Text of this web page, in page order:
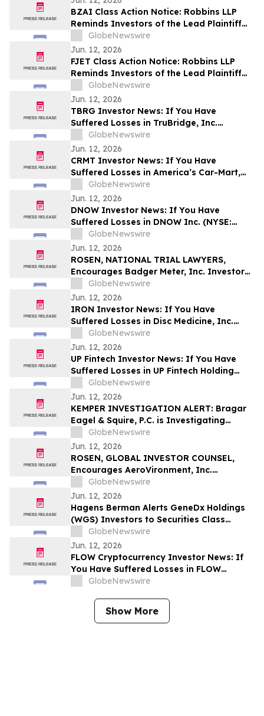
BZAI Class Action Notice: Robbins LLP
Reminds Investors of the Lead Plaintiff
Deadline in the Blaize Holdings, Inc. Class
Action Lawsuit
GlobeNewswire
Jun. 12, 2026
FJET Class Action Notice: Robbins LLP
Reminds Investors of the Lead Plaintiff
Deadline in the Starfighters Space, Inc.
Class Action Lawsuit
GlobeNewswire
Jun. 12, 2026
TBRG Investor News: If You Have
Suffered Losses in TruBridge, Inc.
(NASDAQ: TBRG), You Are Encouraged to
Contact The Rosen Law Firm About Your
Rights
GlobeNewswire
Jun. 12, 2026
CRMT Investor News: If You Have
Suffered Losses in America’s Car-Mart,
Inc. (NASDAQ: CRMT), You Are
Encouraged to Contact The Rosen Law
Firm About Your Rights
GlobeNewswire
Jun. 12, 2026
DNOW Investor News: If You Have
Suffered Losses in DNOW Inc. (NYSE:
DNOW), You Are Encouraged to Contact
The Rosen Law Firm About Your Rights
GlobeNewswire
Jun. 12, 2026
ROSEN, NATIONAL TRIAL LAWYERS,
Encourages Badger Meter, Inc. Investors
to Secure Counsel Before Important
Deadline in Securities Class Action - BMI
GlobeNewswire
Jun. 12, 2026
IRON Investor News: If You Have
Suffered Losses in Disc Medicine, Inc.
(NASDAQ: IRON), You Are Encouraged to
Contact The Rosen Law Firm About Your
Rights
GlobeNewswire
Jun. 12, 2026
UP Fintech Investor News: If You Have
Suffered Losses in UP Fintech Holding
Limited (NASDAQ: TIGR), You Are
Encouraged to Contact The Rosen Law
Firm About Your Rights
GlobeNewswire
Jun. 12, 2026
KEMPER INVESTIGATION ALERT: Bragar
Eagel & Squire, P.C. is Investigating
Kemper Corporation on Behalf of Kemper
Stockholders and Encourages Investors
to Contact the Firm
GlobeNewswire
Jun. 12, 2026
ROSEN, GLOBAL INVESTOR COUNSEL,
Encourages AeroVironment, Inc.
Investors to Secure Counsel Before
Important Deadline in Securities Class
Action - AVAV
GlobeNewswire
Jun. 12, 2026
Hagens Berman Alerts GeneDx Holdings
(WGS) Investors to Securities Class
Action After 49% Drop, 94% Write-off
Related to Fabric Genomics Acquisition
GlobeNewswire
Jun. 12, 2026
FLOW Cryptocurrency Investor News: If
You Have Suffered Losses in FLOW
Cryptocurrency, You Are Encouraged to
Rights
GlobeNewswire
Show More